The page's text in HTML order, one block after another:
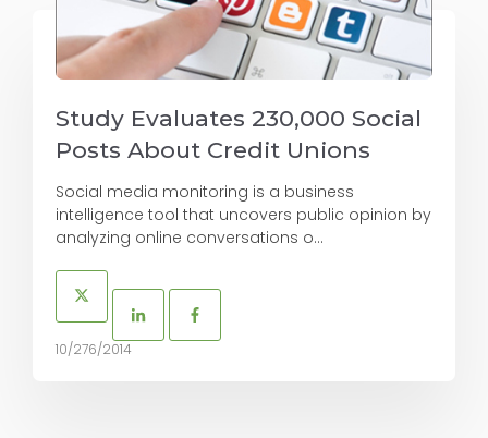
Study Evaluates 230,000 Social
Posts About Credit Unions
Social media monitoring is a business
intelligence tool that uncovers public opinion by
analyzing online conversations o...
10/276/2014